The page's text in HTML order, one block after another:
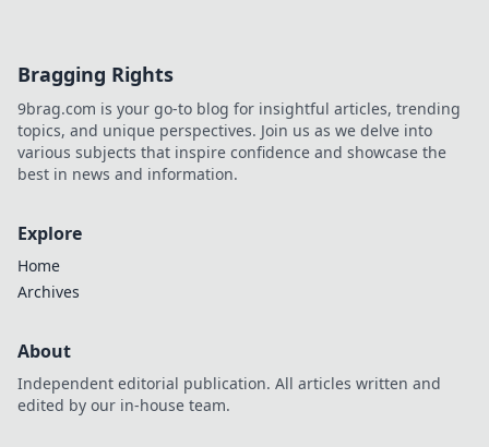
Bragging Rights
9brag.com is your go-to blog for insightful articles, trending
topics, and unique perspectives. Join us as we delve into
various subjects that inspire confidence and showcase the
best in news and information.
Explore
Home
Archives
About
Independent editorial publication. All articles written and
edited by our in-house team.